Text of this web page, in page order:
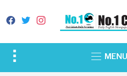
facebook
twitterinstagram
Toggle
MENU